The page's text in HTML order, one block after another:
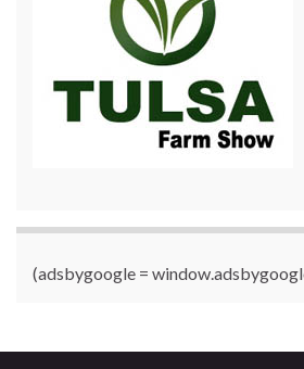
(adsbygoogle =